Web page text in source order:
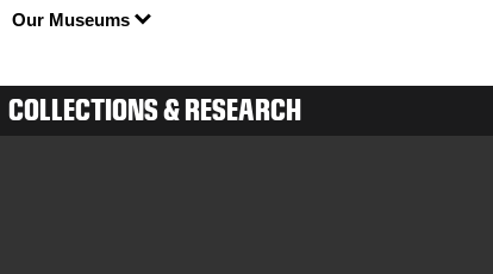
Our Museums
COLLECTIONS & RESEARCH